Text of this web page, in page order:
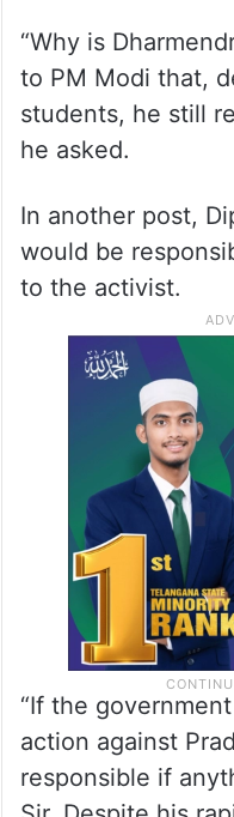
“Why is
to PM Modi that,
students, he still
In another post,
would be
“If the
action against
responsible if